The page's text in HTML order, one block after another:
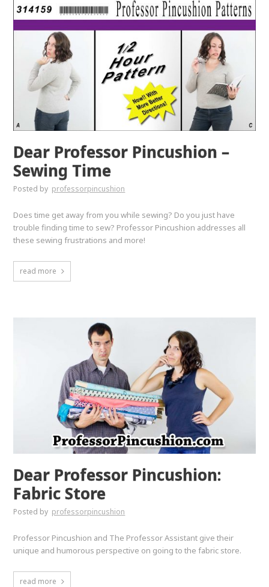
Dear Professor Pincushion –
Sewing Time
Posted by professorpincushion
Does time get away from you while sewing? Do you just have
trouble finding time to sew? Professor Pincushion addresses all
these sewing frustrations and more!
read more
Dear Professor Pincushion:
Fabric Store
Posted by professorpincushion
Professor Pincushion and The Professor Assistant give their
unique and humorous perspective on going to the fabric store.
read more